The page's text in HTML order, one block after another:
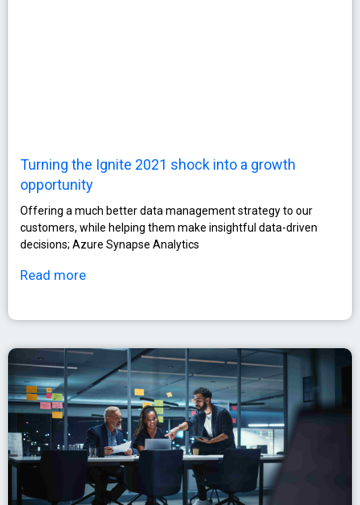
Turning the Ignite 2021 shock into a growth
opportunity
Οffering a much better data management strategy to our
customers, while helping them make insightful data-driven
decisions; Azure Synapse Analytics
Read more